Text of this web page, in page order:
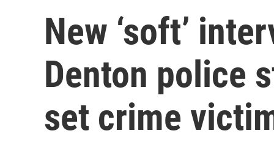
New ‘soft’
Denton police
set crime